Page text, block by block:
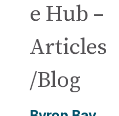
e Hub –
Articles
/Blog